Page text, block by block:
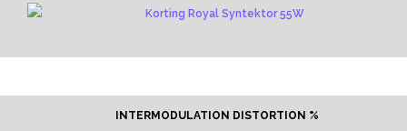
INTERMODULATION DISTORTION %